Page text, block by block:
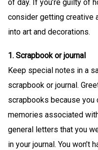
of day. If you’re guilty of
consider getting creative
into art and decorations.
1. Scrapbook or journal
Keep special notes in a
scrapbook or journal.
scrapbooks because you
memories associated
general letters that you
in your journal. You won’t